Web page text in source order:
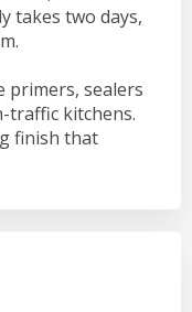
takes two days,
primers, sealers
traffic kitchens.
finish that